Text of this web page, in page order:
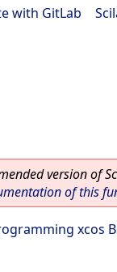
with GitLab
version of
of this
xcos